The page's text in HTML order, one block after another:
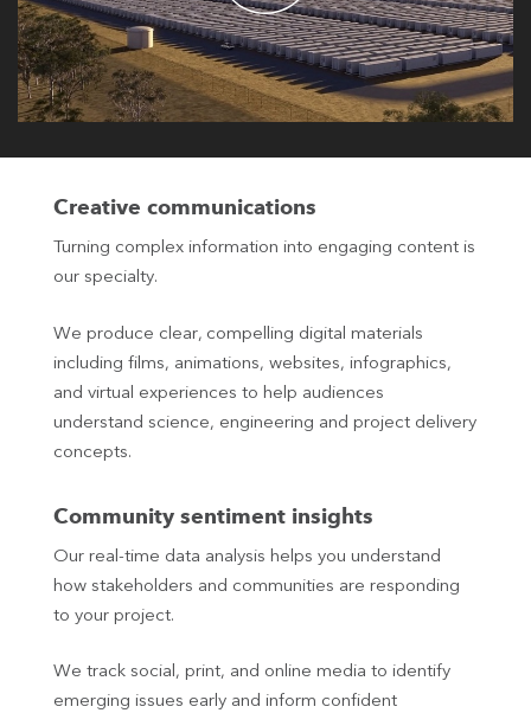
Creative communications
Turning complex information into engaging content is
our specialty.
We produce clear, compelling digital materials
including films, animations, websites, infographics,
and virtual experiences to help audiences
understand science, engineering and project delivery
concepts.
Community sentiment insights
Our real-time data analysis helps you understand
how stakeholders and communities are responding
to your project.
We track social, print, and online media to identify
emerging issues early and inform confident